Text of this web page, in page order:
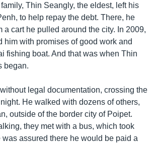
Thin Seangly, the eldest, left his
to help repay the debt. There, he
a cart he pulled around the city. In 2009,
him with promises of good work and
fishing boat. And that was when Thin
began.
legal documentation, crossing the
He walked with dozens of others,
outside of the border city of Poipet.
they met with a bus, which took
was assured there he would be paid a